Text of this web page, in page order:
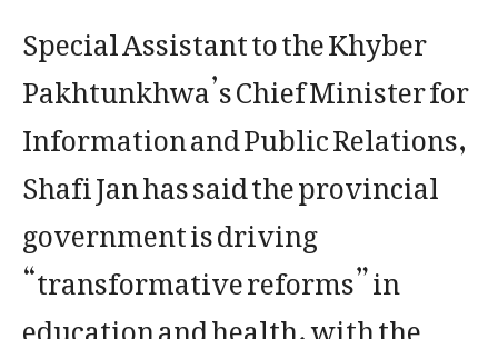
Special Assistant to the Khyber
Pakhtunkhwa’s Chief Minister for
Information and Public Relations,
Shafi Jan has said the provincial
government is driving
“transformative reforms” in
education and health, with the